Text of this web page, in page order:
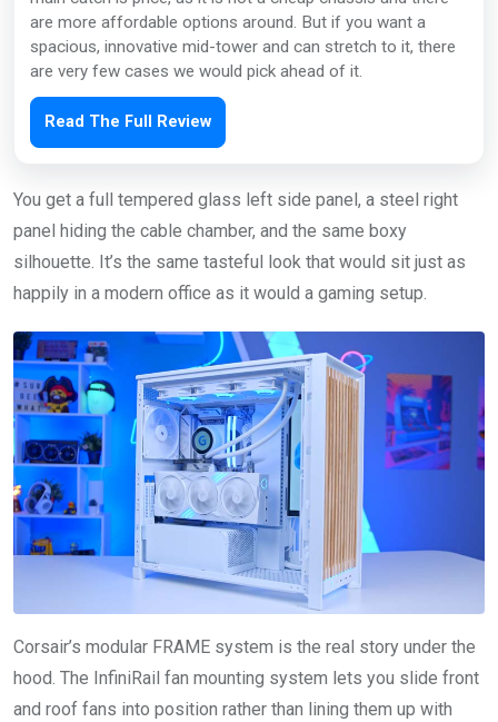
are more affordable options around. But if you want a
spacious, innovative mid-tower and can stretch to it, there
are very few cases we would pick ahead of it.
Read The Full Review
You get a full tempered glass left side panel, a steel right
panel hiding the cable chamber, and the same boxy
silhouette. It’s the same tasteful look that would sit just as
happily in a modern office as it would a gaming setup.
Corsair’s modular FRAME system is the real story under the
hood. The InfiniRail fan mounting system lets you slide front
and roof fans into position rather than lining them up with